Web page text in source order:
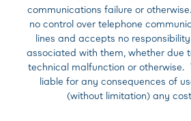
communications failure or
no control over telephone
lines and accepts no
associated with them, whether due
technical malfunction or otherwise.
liable for any consequences of
(without limitation) any